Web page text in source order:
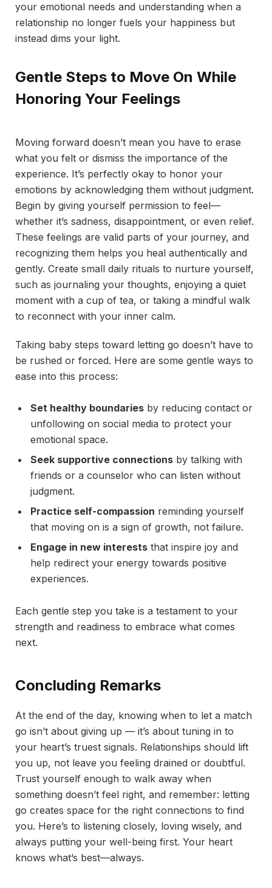
your emotional needs and understanding when a
relationship no longer fuels your happiness but
instead dims your light.
Gentle Steps to Move On While
Honoring Your Feelings
Moving forward doesn’t mean you have to erase
what you felt or dismiss the importance of the
experience. It’s perfectly okay to honor your
emotions by acknowledging them without judgment.
Begin by giving yourself permission to feel—
whether it’s sadness, disappointment, or even relief.
These feelings are valid parts of your journey, and
recognizing them helps you heal authentically and
gently. Create small daily rituals to nurture yourself,
such as journaling your thoughts, enjoying a quiet
moment with a cup of tea, or taking a mindful walk
to reconnect with your inner calm.
Taking baby steps toward letting go doesn’t have to
be rushed or forced. Here are some gentle ways to
ease into this process:
Set healthy boundaries by reducing contact or
unfollowing on social media to protect your
emotional space.
Seek supportive connections by talking with
friends or a counselor who can listen without
judgment.
Practice self-compassion reminding yourself
that moving on is a sign of growth, not failure.
Engage in new interests that inspire joy and
help redirect your energy towards positive
experiences.
Each gentle step you take is a testament to your
strength and readiness to embrace what comes
next.
Concluding Remarks
At the end of the day, knowing when to let a match
go isn’t about giving up — it’s about tuning in to
your heart’s truest signals. Relationships should lift
you up, not leave you feeling drained or doubtful.
Trust yourself enough to walk away when
something doesn’t feel right, and remember: letting
go creates space for the right connections to find
you. Here’s to listening closely, loving wisely, and
always putting your well-being first. Your heart
knows what’s best—always.